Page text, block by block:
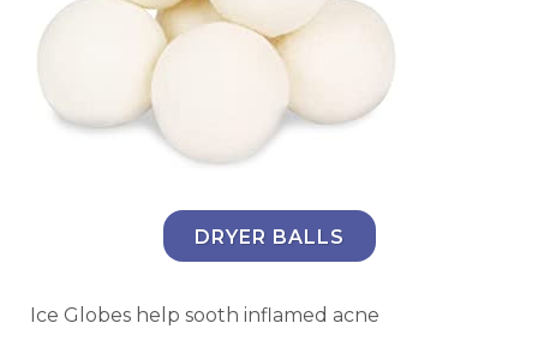
DRYER BALLS
Ice Globes help sooth inflamed acne